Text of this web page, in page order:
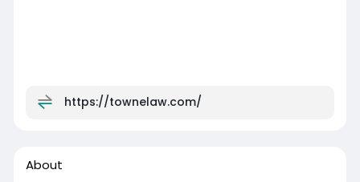
https://townelaw.com/
About